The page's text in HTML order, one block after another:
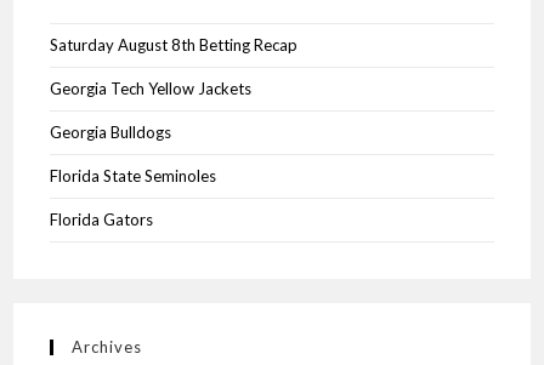
Saturday August 8th Betting Recap
Georgia Tech Yellow Jackets
Georgia Bulldogs
Florida State Seminoles
Florida Gators
Archives